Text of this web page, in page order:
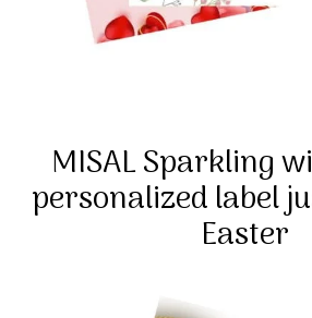
MISAL Sparkling
personalized label
Easter